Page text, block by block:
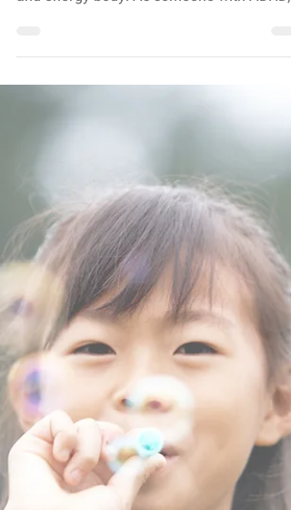
and energy body. As someone with ADHD, I
know...